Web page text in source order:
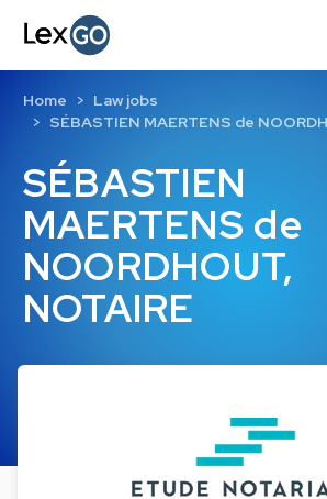
SÉBASTIEN
MAERTENS de
NOORDHOUT,
NOTAIRE
Home
Law jobs
SÉBASTIEN MAERTENS de